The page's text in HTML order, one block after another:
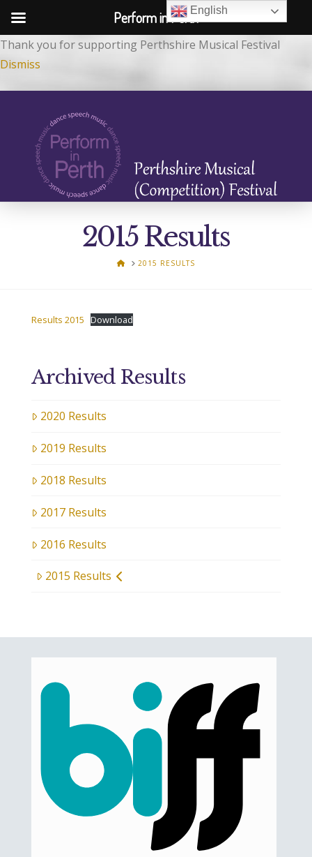
Thank you for supporting Perthshire Musical Festival
Dismiss
2015 Results
HOME2015 RESULTS
Results 2015 Download
Archived Results
2020 Results
2019 Results
2018 Results
2017 Results
2016 Results
2015 Results
English
Perform in Perth